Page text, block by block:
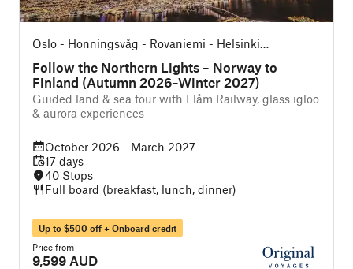
Oslo - Honningsvåg - Rovaniemi - Helsinki
Follow the Northern Lights – Norway to
Finland (Autumn 2026–Winter 2027)
Guided land & sea tour with Flåm Railway, glass igloo
& aurora experiences
October 2026 - March 2027
17 days
40 Stops
Full board (breakfast, lunch, dinner)
Up to $500 off + Onboard credit
Price from
9,599 AUD